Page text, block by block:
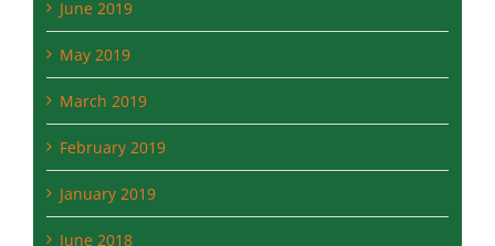
March 2019
February 2019
January 2019
June 2018
May 2018